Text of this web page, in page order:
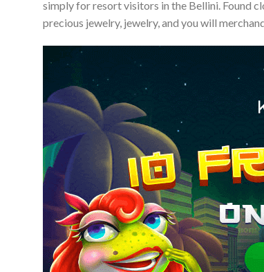
simply for resort visitors in the Bellini. Found
precious jewelry, jewelry, and you will